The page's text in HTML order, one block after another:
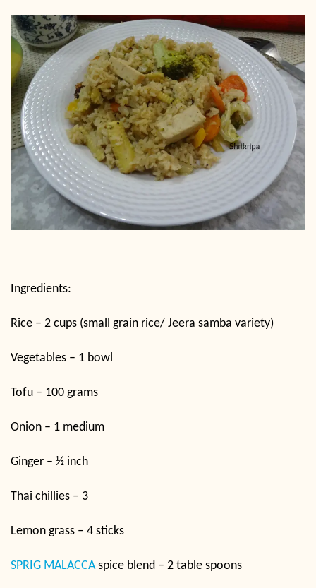
Ingredients:
Rice – 2 cups (small grain rice/ Jeera samba variety)
Vegetables – 1 bowl
Tofu – 100 grams
Onion – 1 medium
Ginger – ½ inch
Thai chillies – 3
Lemon grass – 4 sticks
SPRIG MALACCAspice blend – 2 table spoons